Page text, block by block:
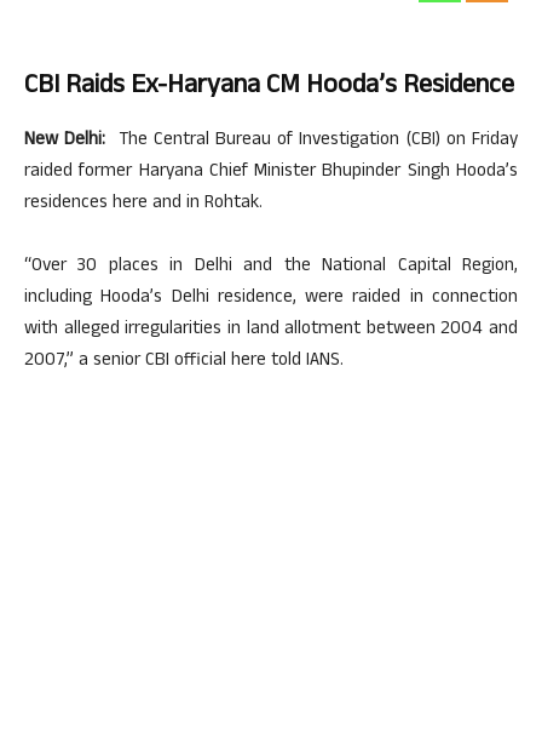
CBI Raids Ex-Haryana CM Hooda’s Residence
New Delhi: The Central Bureau of Investigation (CBI) on Friday
raided former Haryana Chief Minister Bhupinder Singh Hooda’s
residences here and in Rohtak.
“Over 30 places in Delhi and the National Capital Region,
including Hooda’s Delhi residence, were raided in connection
with alleged irregularities in land allotment between 2004 and
2007,” a senior CBI official here told IANS.